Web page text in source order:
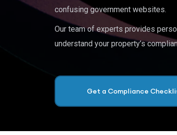
confusing government websites.
Our team of experts provides
understand your property’s
Get a Compliance